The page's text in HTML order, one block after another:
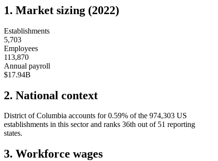
1. Market sizing (2022)
Establishments
5,703
Employees
113,870
Annual payroll
$17.94B
2. National context
District of Columbia accounts for 0.59% of the 974,303 US
establishments in this sector and ranks 36th out of 51 reporting
states.
3. Workforce wages